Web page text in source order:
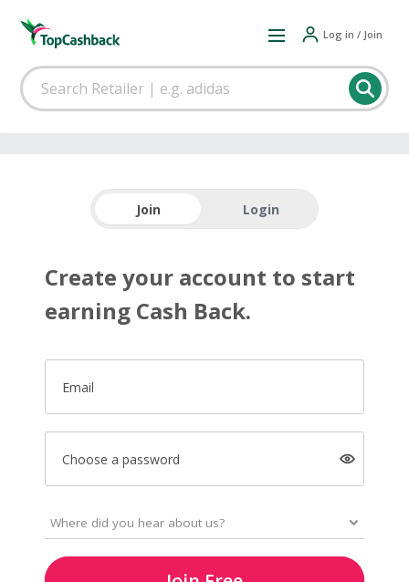
Log in / Join
Join Login
Create your account to start
earning Cash Back.
Email
Choose a password